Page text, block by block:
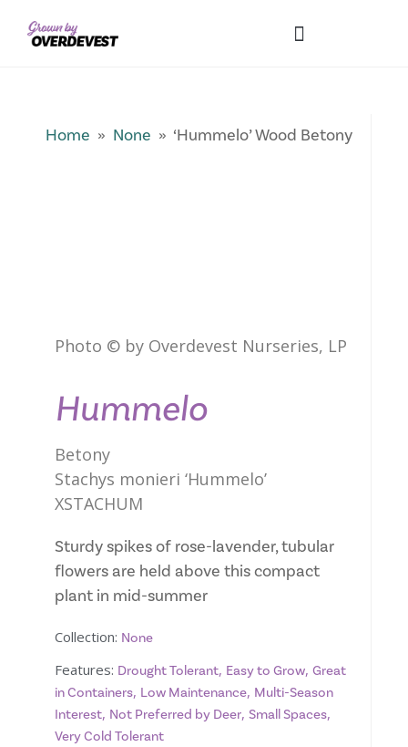
Home » None » ‘Hummelo’ Wood Betony
Photo © by Overdevest Nurseries, LP
Hummelo
Betony
Stachys monieri ‘Hummelo’
XSTACHUM
Sturdy spikes of rose-lavender, tubular
flowers are held above this compact
plant in mid-summer
Collection: None
Features: Drought Tolerant, Easy to Grow, Great
in Containers, Low Maintenance, Multi-Season
Interest, Not Preferred by Deer, Small Spaces,
Very Cold Tolerant